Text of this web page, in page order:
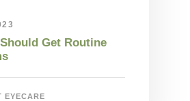
Get Routine
EYECARE